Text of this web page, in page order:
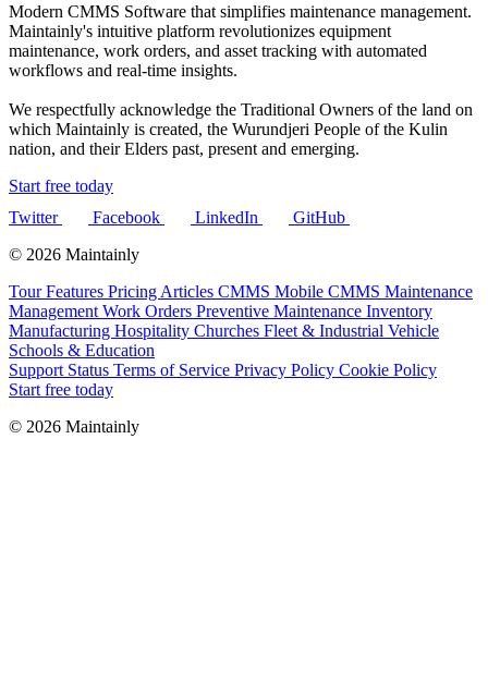
Modern CMMS Software that simplifies maintenance management.
Maintainly's intuitive platform revolutionizes equipment
maintenance, work orders, and asset tracking with automated
workflows and real-time insights.
We respectfully acknowledge the Traditional Owners of the land on
which Maintainly is created, the Wurundjeri People of the Kulin
nation, and their Elders past, present and emerging.
Start free today
Twitter
Facebook LinkedIn
GitHub
© 2026 Maintainly
TourFeatures Pricing Articles CMMS Mobile CMMS Maintenance
Management Work Orders Preventive Maintenance Inventory
Manufacturing Hospitality Churches Fleet & Industrial Vehicle
Schools & Education
Support Status Terms of Service Privacy Policy Cookie Policy
Start free today
© 2026 Maintainly